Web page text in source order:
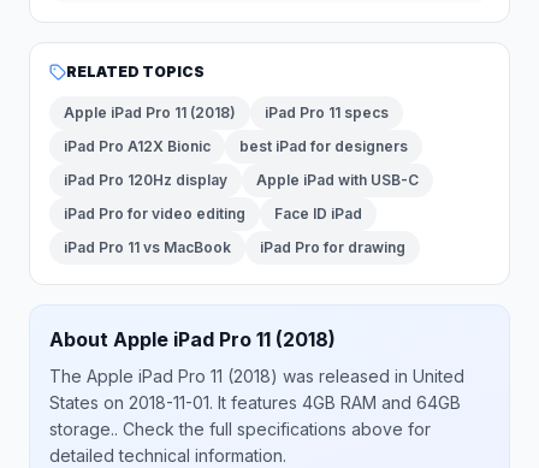
RELATED TOPICS
Apple iPad Pro 11 (2018)
iPad Pro 11 specs
iPad Pro A12X Bionic
best iPad for designers
iPad Pro 120Hz display
Apple iPad with USB-C
iPad Pro for video editing
Face ID iPad
iPad Pro 11 vs MacBook
iPad Pro for drawing
About Apple iPad Pro 11 (2018)
The Apple iPad Pro 11 (2018) was released in United
States on 2018-11-01. It features 4GB RAM and 64GB
storage.. Check the full specifications above for
detailed technical information.